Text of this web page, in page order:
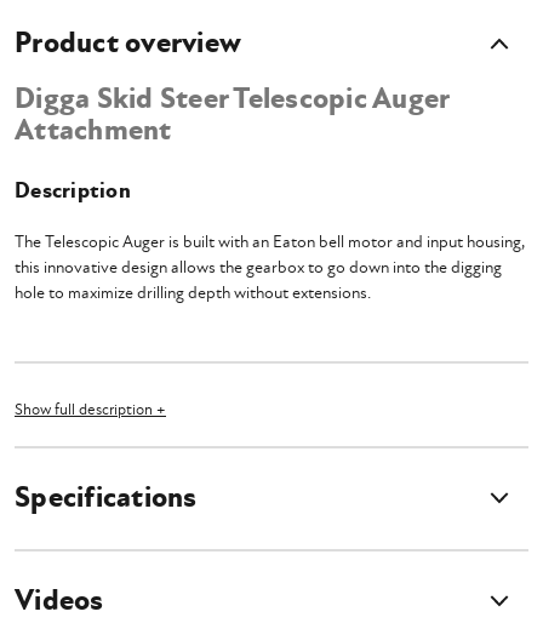
Product overview
Digga Skid Steer Telescopic Auger
Attachment
Description
The Telescopic Auger is built with an Eaton bell motor and input housing,
this innovative design allows the gearbox to go down into the digging
hole to maximize drilling depth without extensions.
TPE Extension Mount
drilling depth (over 11.5' deep) or helical pile installation. These telescopic
extension mounts for skid steer and tracked loaders are engineered for
The mount features a telescopic boom that extends to 14 ft, and retracts
to under 7 ft for storage and transport.
Show full description +
Specifications
Videos